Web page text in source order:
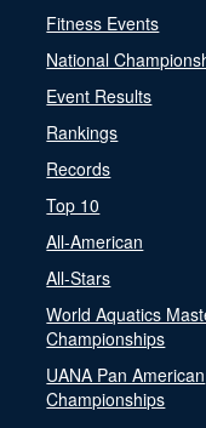
Fitness Events
National
Event Results
Rankings
Records
Top 10
All-American
All-Stars
World Aquatics
Championships
UANA Pan American
Championships